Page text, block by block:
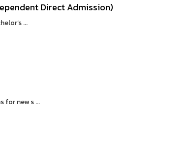
Direct Admission)
...
for new s ...